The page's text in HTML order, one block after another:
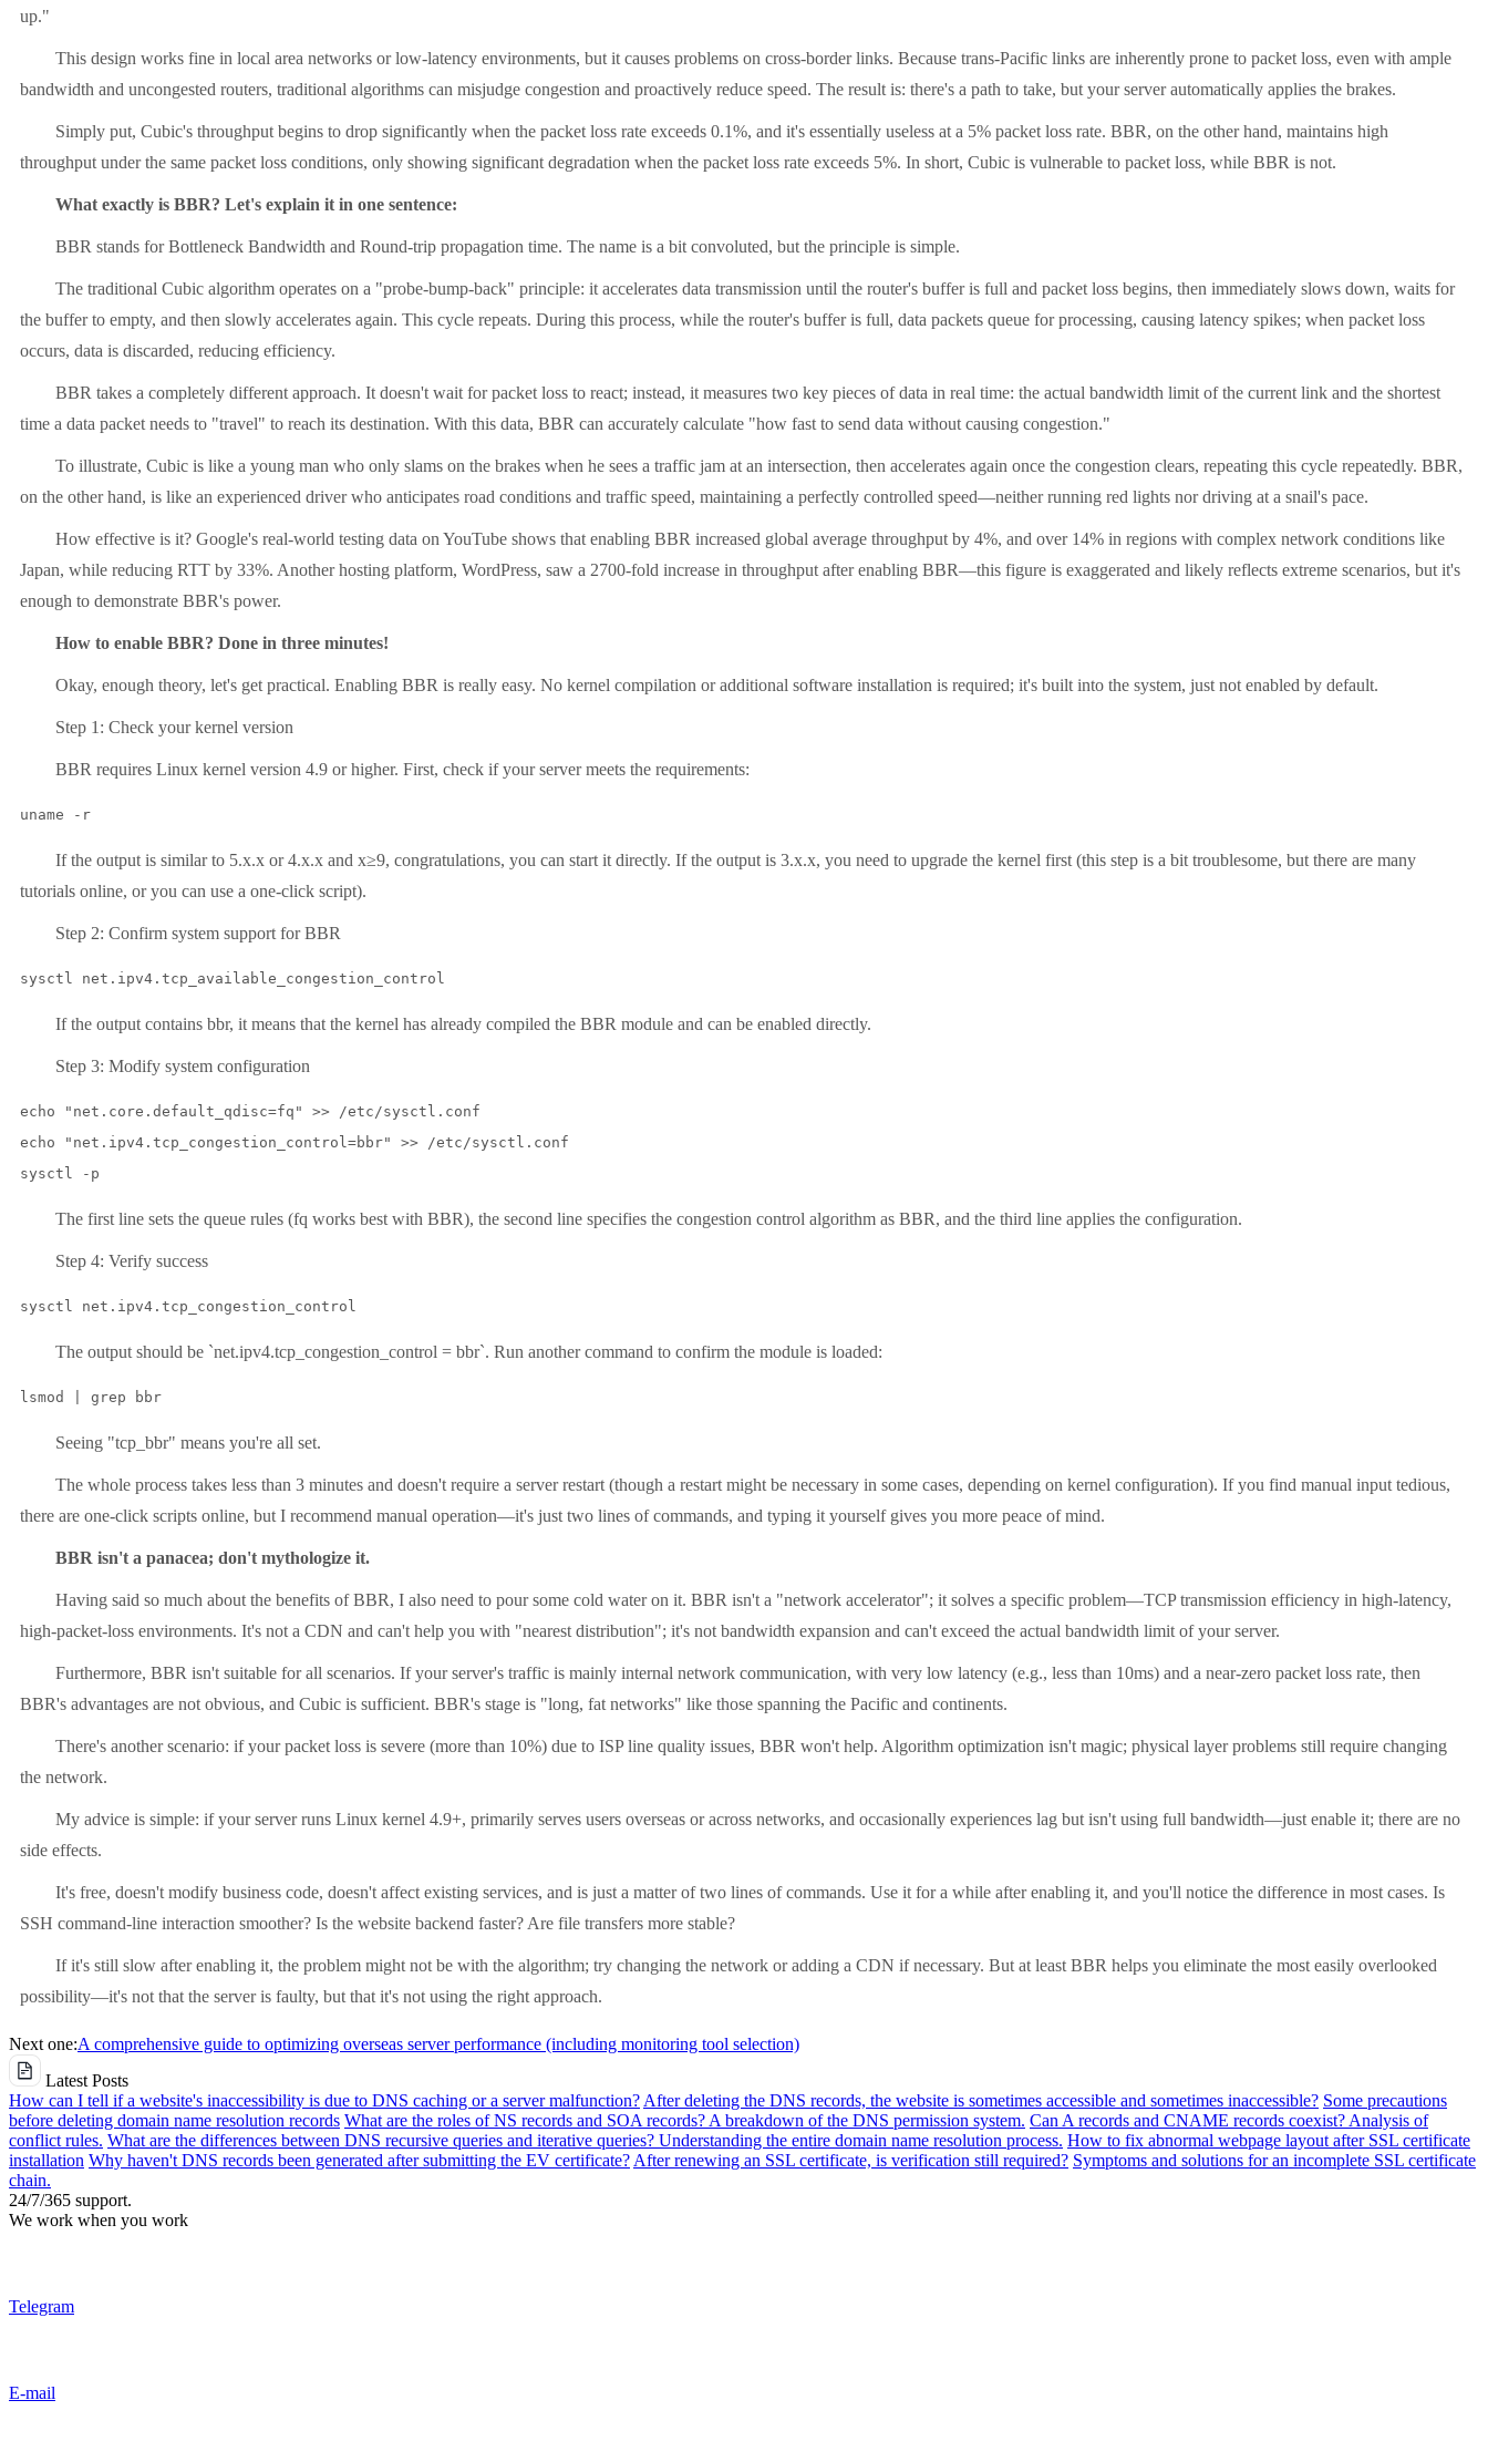
up."
This design works fine in local area networks or low-latency environments, but it causes problems on cross-border links. Because trans-Pacific links are inherently prone to packet loss, even with ample
bandwidth and uncongested routers, traditional algorithms can misjudge congestion and proactively reduce speed. The result is: there's a path to take, but your server automatically applies the brakes.
Simply put, Cubic's throughput begins to drop significantly when the packet loss rate exceeds 0.1%, and it's essentially useless at a 5% packet loss rate. BBR, on the other hand, maintains high
throughput under the same packet loss conditions, only showing significant degradation when the packet loss rate exceeds 5%. In short, Cubic is vulnerable to packet loss, while BBR is not.
What exactly is BBR? Let's explain it in one sentence:
BBR stands for Bottleneck Bandwidth and Round-trip propagation time. The name is a bit convoluted, but the principle is simple.
The traditional Cubic algorithm operates on a "probe-bump-back" principle: it accelerates data transmission until the router's buffer is full and packet loss begins, then immediately slows down, waits for
the buffer to empty, and then slowly accelerates again. This cycle repeats. During this process, while the router's buffer is full, data packets queue for processing, causing latency spikes; when packet loss
occurs, data is discarded, reducing efficiency.
BBR takes a completely different approach. It doesn't wait for packet loss to react; instead, it measures two key pieces of data in real time: the actual bandwidth limit of the current link and the shortest
time a data packet needs to "travel" to reach its destination. With this data, BBR can accurately calculate "how fast to send data without causing congestion."
To illustrate, Cubic is like a young man who only slams on the brakes when he sees a traffic jam at an intersection, then accelerates again once the congestion clears, repeating this cycle repeatedly. BBR,
on the other hand, is like an experienced driver who anticipates road conditions and traffic speed, maintaining a perfectly controlled speed—neither running red lights nor driving at a snail's pace.
How effective is it? Google's real-world testing data on YouTube shows that enabling BBR increased global average throughput by 4%, and over 14% in regions with complex network conditions like
Japan, while reducing RTT by 33%. Another hosting platform, WordPress, saw a 2700-fold increase in throughput after enabling BBR—this figure is exaggerated and likely reflects extreme scenarios, but it's
enough to demonstrate BBR's power.
How to enable BBR? Done in three minutes!
Okay, enough theory, let's get practical. Enabling BBR is really easy. No kernel compilation or additional software installation is required; it's built into the system, just not enabled by default.
Step 1: Check your kernel version
BBR requires Linux kernel version 4.9 or higher. First, check if your server meets the requirements:
uname -r
If the output is similar to 5.x.x or 4.x.x and x≥9, congratulations, you can start it directly. If the output is 3.x.x, you need to upgrade the kernel first (this step is a bit troublesome, but there are many
tutorials online, or you can use a one-click script).
Step 2: Confirm system support for BBR
sysctl net.ipv4.tcp_available_congestion_control
If the output contains bbr, it means that the kernel has already compiled the BBR module and can be enabled directly.
Step 3: Modify system configuration
echo "net.core.default_qdisc=fq" >> /etc/sysctl.conf
echo "net.ipv4.tcp_congestion_control=bbr" >> /etc/sysctl.conf
sysctl -p
The first line sets the queue rules (fq works best with BBR), the second line specifies the congestion control algorithm as BBR, and the third line applies the configuration.
Step 4: Verify success
sysctl net.ipv4.tcp_congestion_control
The output should be `net.ipv4.tcp_congestion_control = bbr`. Run another command to confirm the module is loaded:
lsmod | grep bbr
Seeing "tcp_bbr" means you're all set.
The whole process takes less than 3 minutes and doesn't require a server restart (though a restart might be necessary in some cases, depending on kernel configuration). If you find manual input tedious,
there are one-click scripts online, but I recommend manual operation—it's just two lines of commands, and typing it yourself gives you more peace of mind.
BBR isn't a panacea; don't mythologize it.
Having said so much about the benefits of BBR, I also need to pour some cold water on it. BBR isn't a "network accelerator"; it solves a specific problem—TCP transmission efficiency in high-latency,
high-packet-loss environments. It's not a CDN and can't help you with "nearest distribution"; it's not bandwidth expansion and can't exceed the actual bandwidth limit of your server.
Furthermore, BBR isn't suitable for all scenarios. If your server's traffic is mainly internal network communication, with very low latency (e.g., less than 10ms) and a near-zero packet loss rate, then
BBR's advantages are not obvious, and Cubic is sufficient. BBR's stage is "long, fat networks" like those spanning the Pacific and continents.
There's another scenario: if your packet loss is severe (more than 10%) due to ISP line quality issues, BBR won't help. Algorithm optimization isn't magic; physical layer problems still require changing
the network.
My advice is simple: if your server runs Linux kernel 4.9+, primarily serves users overseas or across networks, and occasionally experiences lag but isn't using full bandwidth—just enable it; there are no
side effects.
It's free, doesn't modify business code, doesn't affect existing services, and is just a matter of two lines of commands. Use it for a while after enabling it, and you'll notice the difference in most cases. Is
SSH command-line interaction smoother? Is the website backend faster? Are file transfers more stable?
If it's still slow after enabling it, the problem might not be with the algorithm; try changing the network or adding a CDN if necessary. But at least BBR helps you eliminate the most easily overlooked
possibility—it's not that the server is faulty, but that it's not using the right approach.
Next one:A comprehensive guide to optimizing overseas server performance (including monitoring tool selection)
Latest Posts
How can I tell if a website's inaccessibility is due to DNS caching or a server malfunction? After deleting the DNS records, the website is sometimes accessible and sometimes inaccessible? Some precautions
before deleting domain name resolution records What are the roles of NS records and SOA records? A breakdown of the DNS permission system. Can A records and CNAME records coexist? Analysis of
conflict rules. What are the differences between DNS recursive queries and iterative queries? Understanding the entire domain name resolution process. How to fix abnormal webpage layout after SSL certificate
installation Why haven't DNS records been generated after submitting the EV certificate? After renewing an SSL certificate, is verification still required? Symptoms and solutions for an incomplete SSL certificate
chain.
24/7/365 support.
We work when you work
Telegram
E-mail